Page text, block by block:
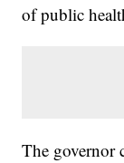
of public
The governor